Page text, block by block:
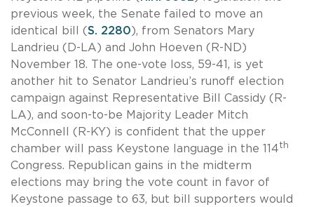
previous week, the Senate failed to move an
identical bill (S. 2280), from Senators Mary
Landrieu (D-LA) and John Hoeven (R-ND)
November 18. The one-vote loss, 59-41, is yet
another hit to Senator Landrieu’s runoff election
campaign against Representative Bill Cassidy (R-
LA), and soon-to-be Majority Leader Mitch
McConnell (R-KY) is confident that the upper
chamber will pass Keystone language in the 114th
Congress. Republican gains in the midterm
elections may bring the vote count in favor of
Keystone passage to 63, but bill supporters would